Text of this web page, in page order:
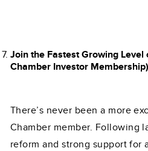
Join the Fastest Growing Level
Chamber Investor Membership)
There’s never been a more
Chamber member. Following
reform and strong support for